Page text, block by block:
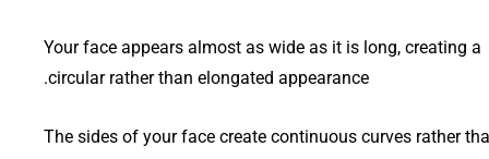
Your face appears almost as wide as it is long, creating a
circular rather than elongated appearance.
The sides of your face create continuous curves rather